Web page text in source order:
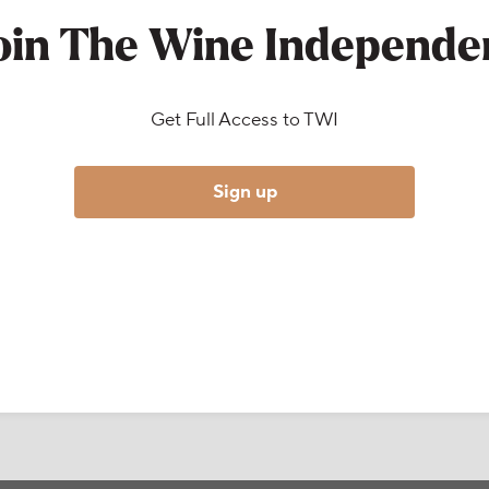
The Wine
Get Full Access to TWI
Sign up